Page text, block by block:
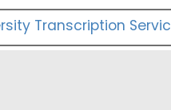
Transcription